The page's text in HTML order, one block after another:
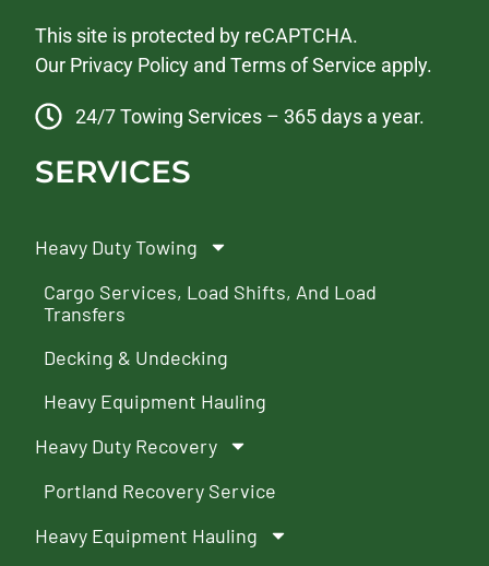
This site is protected by reCAPTCHA.
Our Privacy Policy andTerms of Service apply.
24/7 Towing Services – 365 days a year.
SERVICES
Heavy Duty Towing
Cargo Services, Load Shifts, And Load
Transfers
Decking & Undecking
Heavy Equipment Hauling
Heavy Duty Recovery
Portland Recovery Service
Heavy Equipment Hauling